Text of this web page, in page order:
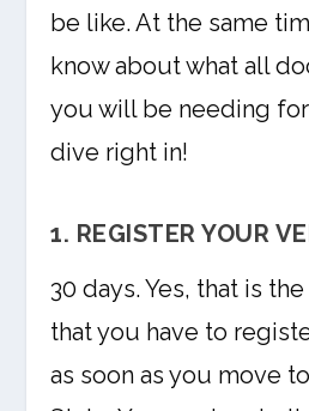
be like. At the same
know about what all
you will be needing for
dive right in!
1. REGISTER YOUR
30 days. Yes, that is
that you have to
as soon as you move